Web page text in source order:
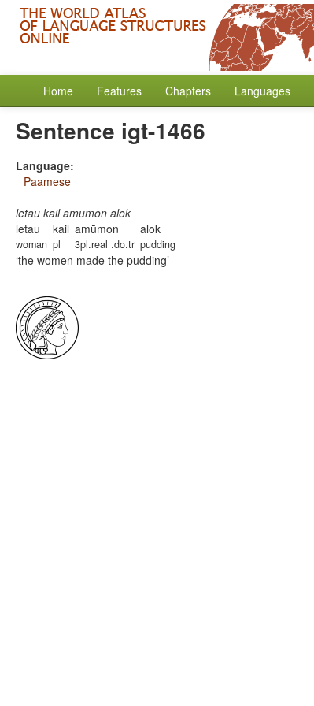
Home Features Chapters Languages
Sentence igt-1466
Language:
Paamese
letau kail amūmon alok
letau
woman
kail
pl
amūmon
3pl.real .do.tr
alok
pudding
the women made the pudding